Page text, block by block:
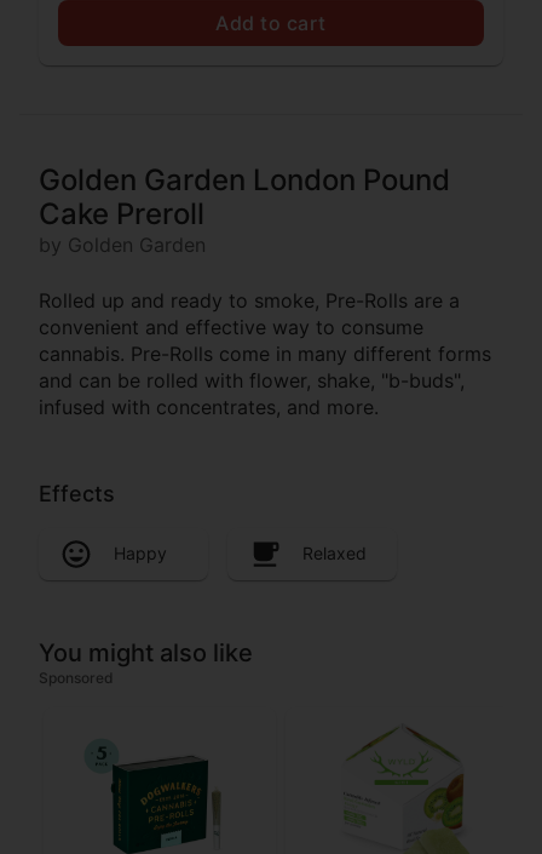
Add to cart
Golden Garden London Pound
Cake Preroll
by Golden Garden
Rolled up and ready to smoke, Pre-Rolls are a
convenient and effective way to consume
cannabis. Pre-Rolls come in many different forms
and can be rolled with flower, shake, "b-buds",
infused with concentrates, and more.
Effects
Happy Relaxed
You might also like
Sponsored